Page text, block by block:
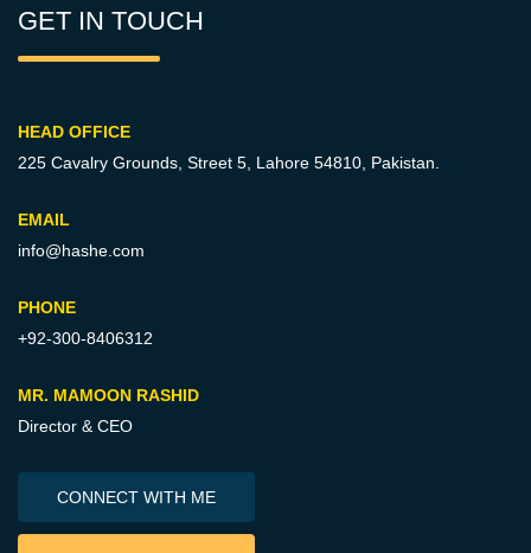
GET IN TOUCH
HEAD OFFICE
225 Cavalry Grounds, Street 5, Lahore 54810, Pakistan.
EMAIL
info@hashe.com
PHONE
+92-300-8406312
MR. MAMOON RASHID
Director & CEO
CONNECT WITH ME